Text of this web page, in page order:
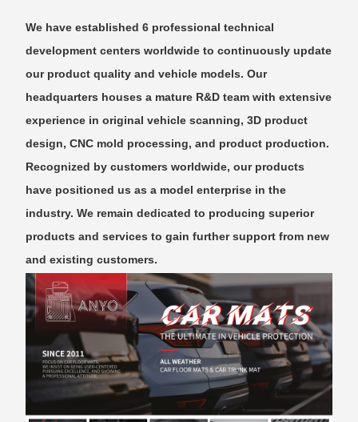
We have established 6 professional technical
development centers worldwide to continuously update
our product quality and vehicle models. Our
headquarters houses a mature R&D team with extensive
experience in original vehicle scanning, 3D product
design, CNC mold processing, and product production.
Recognized by customers worldwide, our products
have positioned us as a model enterprise in the
industry. We remain dedicated to producing superior
products and services to gain further support from new
and existing customers.